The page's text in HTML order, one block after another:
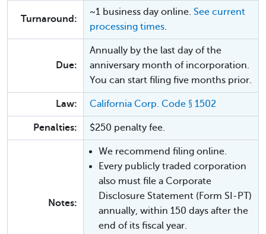
Turnaround:
~1 business day online. See current
processing times
Due:
Annually by the last day of the
anniversary month of incorporation.
You can start filing five months prior.
Law: California Corp. Code § 1502
Penalties: $250 penalty fee.
Notes:
We recommend filing online.
Every publicly traded corporation
also must file a Corporate
Disclosure Statement (Form SI-PT)
annually, within 150 days after the
end of its fiscal year.